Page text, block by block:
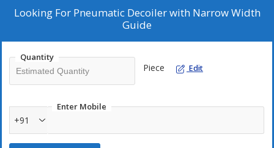
Looking For Pneumatic Decoiler with Narrow Width
Guide
Quantity
Piece Edit
Enter Mobile
+91